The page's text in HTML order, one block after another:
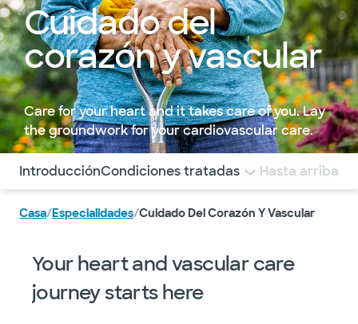
Cuidado del
corazón y vascular
Care for your heart and it takes care of you. Lay
the groundwork for your cardiovascular care.
Utilice esta navegación para saltar rápidamente a
IntroducciónCondiciones tratadas Diagnostics and
Hasta arriba
Casa/Especialidades/Cuidado Del Corazón Y Vascular
Your heart and vascular care
journey starts here